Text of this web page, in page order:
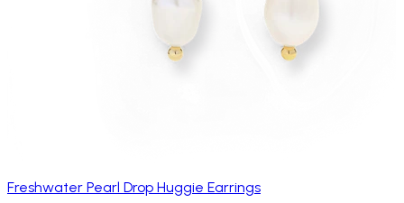
Freshwater Pearl Drop Huggie Earrings